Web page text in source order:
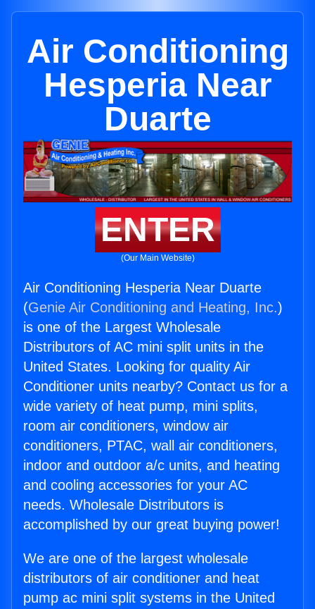
Air Conditioning
Hesperia Near
Duarte
ENTER
(Our Main Website)
Air Conditioning Hesperia Near Duarte
(Genie Air Conditioning and Heating, Inc.)
is one of the Largest Wholesale
Distributors of AC mini split units in the
United States. Looking for quality Air
Conditioner units nearby? Contact us for a
wide variety of heat pump, mini splits,
room air conditioners, window air
conditioners, PTAC, wall air conditioners,
indoor and outdoor a/c units, and heating
and cooling accessories for your AC
needs. Wholesale Distributors is
accomplished by our great buying power!
We are one of the largest wholesale
distributors of air conditioner and heat
pump ac mini split systems in the United